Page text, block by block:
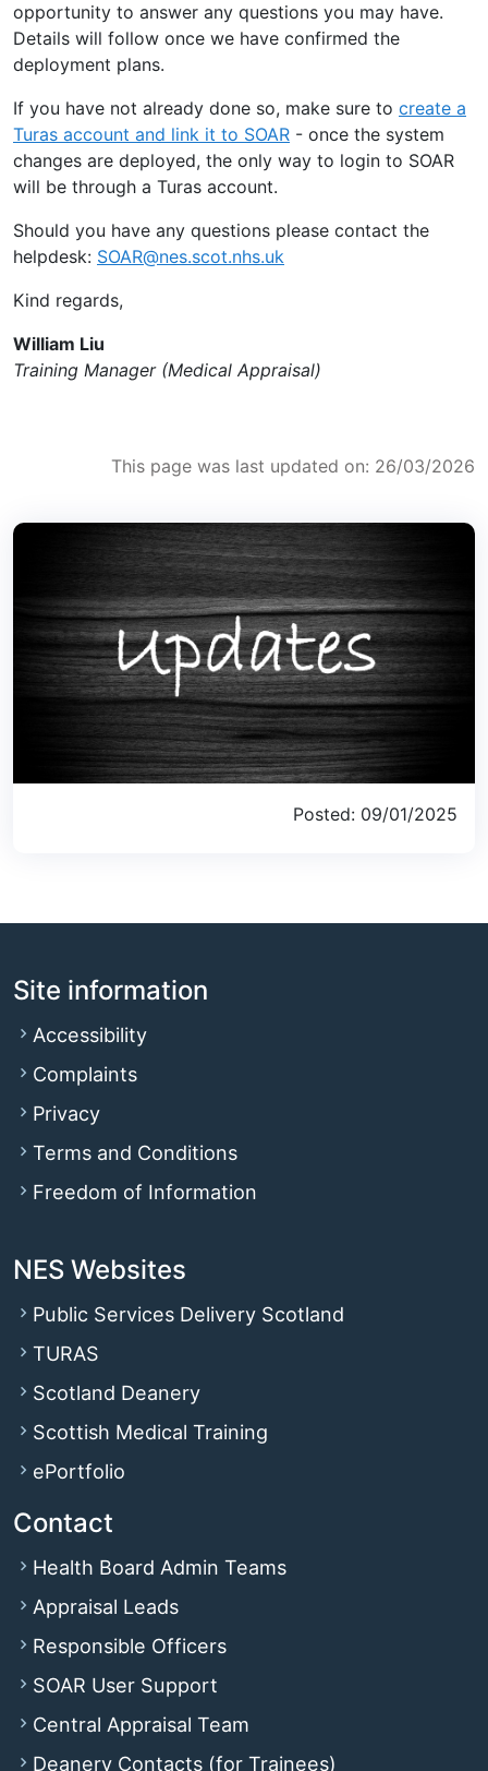
opportunity to answer any questions you may have.
Details will follow once we have confirmed the
deployment plans.
If you have not already done so, make sure to create a
Turas account and link it to SOAR - once the system
changes are deployed, the only way to login to SOAR
will be through a Turas account.
Should you have any questions please contact the
helpdesk: SOAR@nes.scot.nhs.uk
Kind regards,
William Liu
Training Manager (Medical Appraisal)
This page was last updated on: 26/03/2026
Posted: 09/01/2025
Site information
Accessibility
Complaints
Privacy
Terms and Conditions
Freedom of Information
NES Websites
Public Services Delivery Scotland
TURAS
Scotland Deanery
Scottish Medical Training
ePortfolio
Contact
Health Board Admin Teams
Appraisal Leads
Responsible Officers
SOAR User Support
Central Appraisal Team
Deanery Contacts (for Trainees)